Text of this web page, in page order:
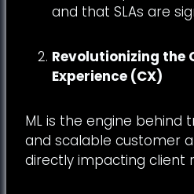
and that SLAs are
Revolutionizing the
Experience (CX)
ML is the engine behind
and scalable customer
directly impacting client